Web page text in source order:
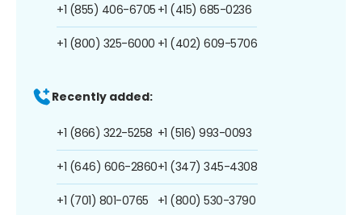
+1 (855) 406-6705
+1 (800) 325-6000
+1 (415) 685-0236
+1 (402) 609-5706
Recently added:
+1 (866) 322-5258
+1 (646) 606-2860
+1 (701) 801-0765
+1 (516) 993-0093
+1 (347) 345-4308
+1 (800) 530-3790